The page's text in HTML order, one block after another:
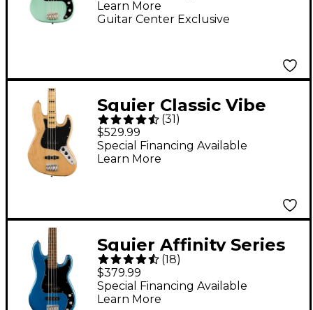
Surf Green
Guitar Center Exclusive
Learn More
Squier Classic Vibe
'70s Jazz Bass Maple
Fingerboard Natural
(31 )
$529.99
Special Financing Available
Learn More
Squier Affinity Series
Precision Bass PJ -
Lake Placid Blue
(18)
$379.99
Special Financing Available
Learn More